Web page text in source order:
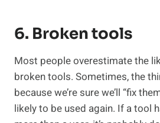
6. Broken tools
Most people overestimate the
broken tools. Sometimes, the
because we’re sure we’ll “fix
likely to be used again. If a tool